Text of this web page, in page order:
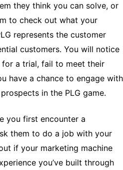
they think you can solve, or
to check out what your
represents the customer
customers. You will notice
a trial, fail to meet their
have a chance to engage with
in the PLG game.
you first encounter a
them to do a job with your
if your marketing machine
you’ve built through